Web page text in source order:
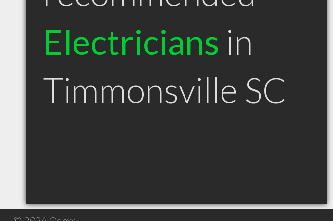
Electricians in
Timmonsville SC